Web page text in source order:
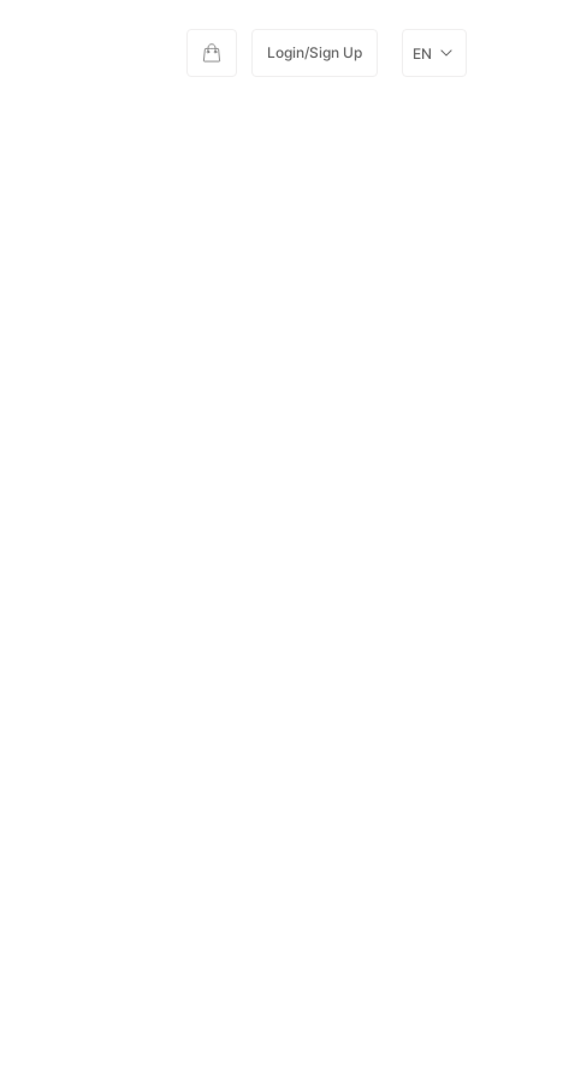
Login/Sign Up EN